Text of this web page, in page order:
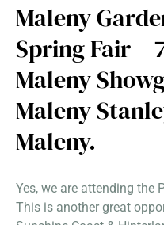
Maleny
Spring Fair –
Maleny
Maleny
Maleny.
Yes, we are attending the
This is another great